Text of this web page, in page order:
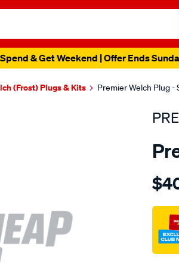
& Get Weekend | Offer Ends
(Frost) Plugs & Kits Premier Welch Plug -
1-
32-
s.s.-